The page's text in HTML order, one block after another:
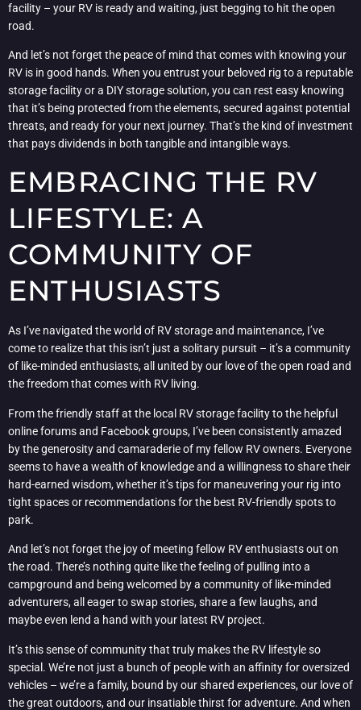
facility – your RV is ready and waiting, just begging to hit the open
road.
And let’s not forget the peace of mind that comes with knowing your
RV is in good hands. When you entrust your beloved rig to a reputable
storage facility or a DIY storage solution, you can rest easy knowing
that it’s being protected from the elements, secured against potential
threats, and ready for your next journey. That’s the kind of investment
that pays dividends in both tangible and intangible ways.
EMBRACING THE RV
LIFESTYLE: A
COMMUNITY OF
ENTHUSIASTS
As I’ve navigated the world of RV storage and maintenance, I’ve
come to realize that this isn’t just a solitary pursuit – it’s a community
of like-minded enthusiasts, all united by our love of the open road and
the freedom that comes with RV living.
From the friendly staff at the local RV storage facility to the helpful
online forums and Facebook groups, I’ve been consistently amazed
by the generosity and camaraderie of my fellow RV owners. Everyone
seems to have a wealth of knowledge and a willingness to share their
hard-earned wisdom, whether it’s tips for maneuvering your rig into
tight spaces or recommendations for the best RV-friendly spots to
park.
And let’s not forget the joy of meeting fellow RV enthusiasts out on
the road. There’s nothing quite like the feeling of pulling into a
campground and being welcomed by a community of like-minded
adventurers, all eager to swap stories, share a few laughs, and
maybe even lend a hand with your latest RV project.
It’s this sense of community that truly makes the RV lifestyle so
special. We’re not just a bunch of people with an affinity for oversized
vehicles – we’re a family, bound by our shared experiences, our love of
the great outdoors, and our insatiable thirst for adventure. And when